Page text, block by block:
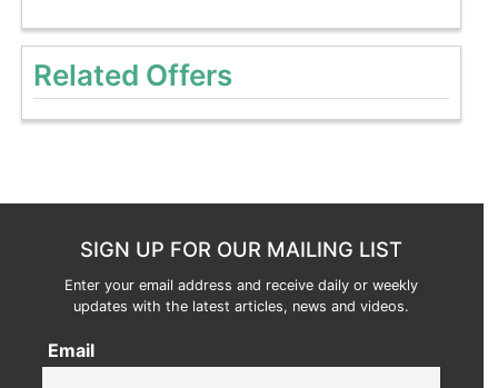
Related Offers
SIGN UP FOR OUR MAILING LIST
Enter your email address and receive daily or weekly
updates with the latest articles, news and videos.
Email